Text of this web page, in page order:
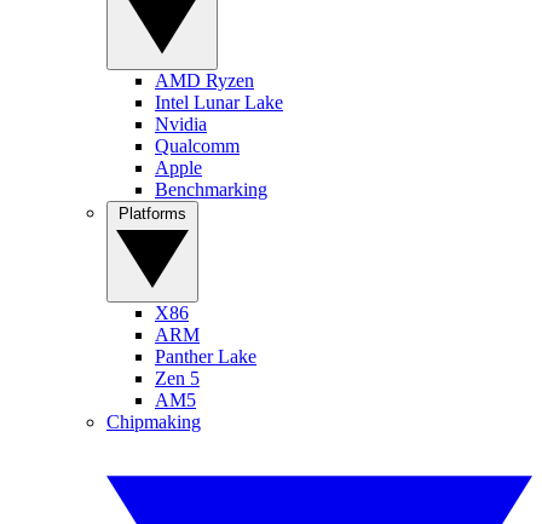
AMD Ryzen
Intel Lunar Lake
Nvidia
Qualcomm
Apple
Benchmarking
X86
ARM
Panther Lake
Zen 5
AM5
Chipmaking